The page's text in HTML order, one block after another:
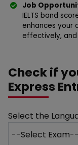
Job
IELTS band
enhances your
effectively,
Check if
Express
Select the